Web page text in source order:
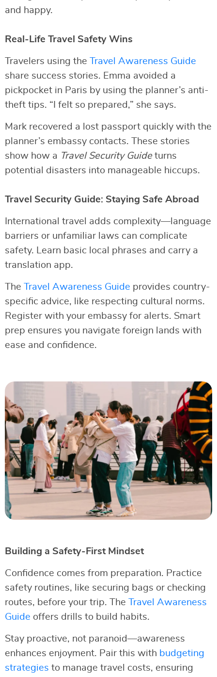
and happy.
Real-Life Travel Safety Wins
Travelers using the Travel Awareness Guide
share success stories. Emma avoided a
pickpocket in Paris by using the planner’s anti-
theft tips. “I felt so prepared,” she says.
Mark recovered a lost passport quickly with the
planner’s embassy contacts. These stories
show how a Travel Security Guideturns
potential disasters into manageable hiccups.
Travel Security Guide: Staying Safe Abroad
International travel adds complexity—language
barriers or unfamiliar laws can complicate
safety. Learn basic local phrases and carry a
translation app.
The Travel Awareness Guide provides country-
specific advice, like respecting cultural norms.
Register with your embassy for alerts. Smart
prep ensures you navigate foreign lands with
ease and confidence.
Building a Safety-First Mindset
Confidence comes from preparation. Practice
safety routines, like securing bags or checking
routes, before your trip. The
Travel Awareness
Guide offers drills to build habits.
Stay proactive, not paranoid—awareness
enhances enjoyment. Pair this with budgeting
strategies to manage travel costs, ensuring